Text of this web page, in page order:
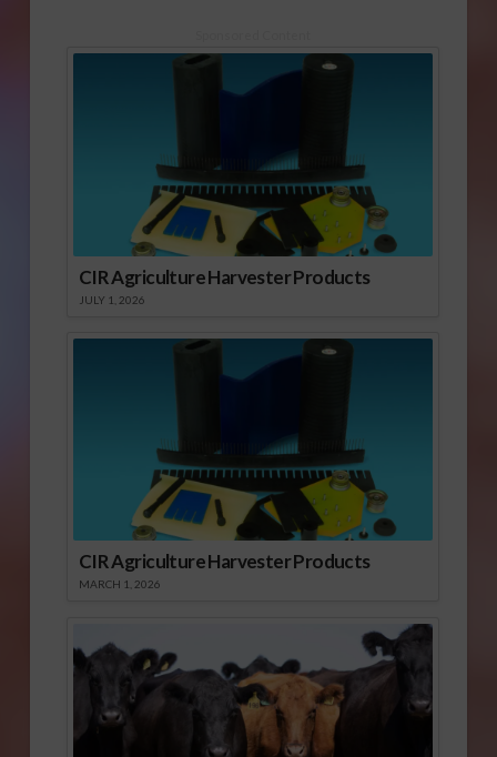
CIR Agriculture Harvester Products
JULY 1, 2026
CIR Agriculture Harvester Products
MARCH 1, 2026